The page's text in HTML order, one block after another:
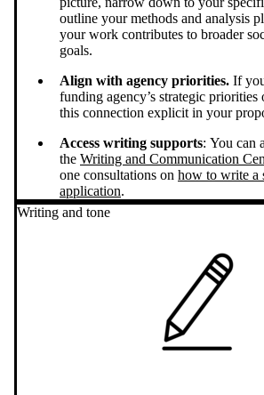
outline your methods and analysis
your work contributes to broader
goals.
Align with agency priorities. If
funding agency’s strategic priorities
this connection explicit in your
Access writing supports: You can
the Writing and Communication
one consultations on how to write a
application.
Writing and tone